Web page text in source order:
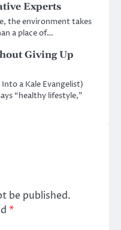
Experts
the environment takes
a place of…
Giving Up
a Kale Evangelist)
“healthy lifestyle,”
be published.
*